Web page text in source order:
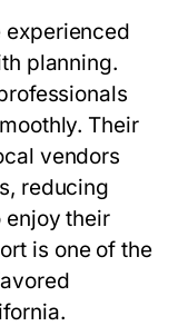
planning.
Their
vendors
reducing
enjoy their
is one of the